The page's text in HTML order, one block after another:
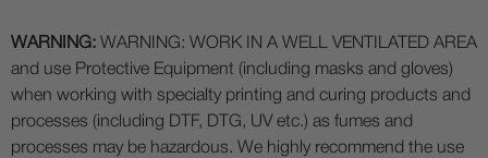
WARNING: WARNING: WORK IN A WELL VENTILATED AREA
and use Protective Equipment (including masks and gloves)
when working with specialty printing and curing products and
processes (including DTF, DTG, UV etc.) as fumes and
processes may be hazardous. We highly recommend the use